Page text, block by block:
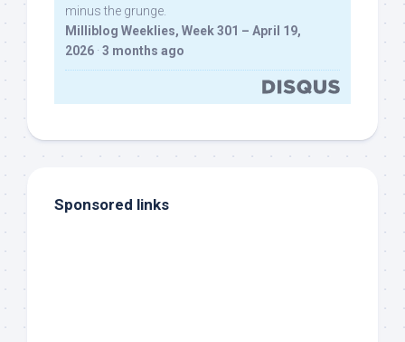
minus the grunge.
Milliblog Weeklies, Week 301 – April 19,
2026 · 3 months ago
Sponsored links